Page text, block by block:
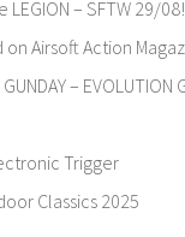
LEGION – SFTW 29/
Airsoft Action
GUNDAY – EVOLUTION
Trigger
Classics 2025